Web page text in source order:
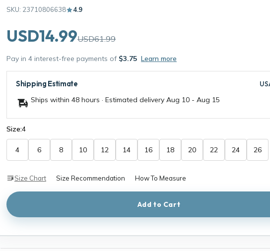
SKU: 23710806638 4.9
USD14.99USD61.99
Pay in 4 interest-free payments of $3.75 Learn more
Shipping Estimate
Ships within 48 hours · Estimated delivery Aug 10 - Aug 15
Size:4
4 6 8 10 12 14 16 18 20 22 24 26
Size Chart Size Recommendation How To Measure
Add to Cart